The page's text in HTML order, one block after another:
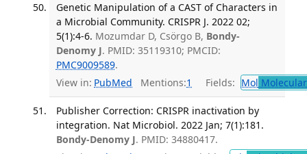
Genetic Manipulation of a CAST of Characters in
a Microbial Community. CRISPR J. 2022 02;
5(1):4-6. Mozumdar D, Csörgo B, Bondy-
Denomy J. PMID: 35119310; PMCID:
PMC9009589.
View in: PubMed Mentions:1 Fields: Mol
Publisher Correction: CRISPR inactivation by
integration. Nat Microbiol. 2022 Jan; 7(1):181.
Bondy-Denomy J. PMID: 34880417.